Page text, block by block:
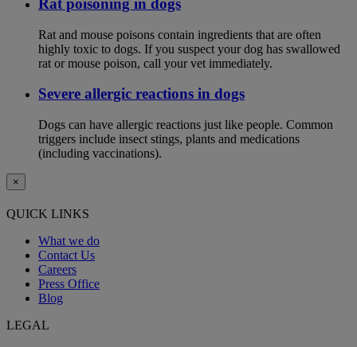
Rat poisoning in dogs
Rat and mouse poisons contain ingredients that are often
highly toxic to dogs. If you suspect your dog has swallowed
rat or mouse poison, call your vet immediately.
Severe allergic reactions in dogs
Dogs can have allergic reactions just like people. Common
triggers include insect stings, plants and medications
(including vaccinations).
×
QUICK LINKS
What we do
Contact Us
Careers
Press Office
Blog
LEGAL